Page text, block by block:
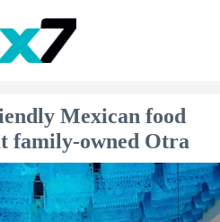
Mexican food
family-owned Otra